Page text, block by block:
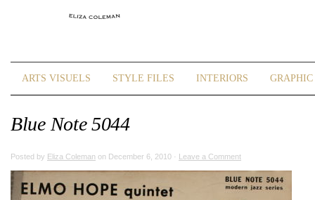
ARTS VISUELS STYLE FILES INTERIORS
Blue Note 5044
Posted by Eliza Coleman on December 6, 2010 · Leave a Comment